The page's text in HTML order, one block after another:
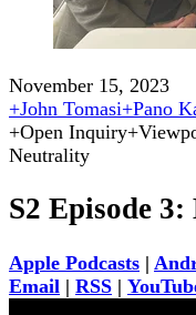
November 15, 2023
+John Tomasi+Pano
+Open Inquiry+
Neutrality
S2 Episode
Apple Podcasts |
Email | RSS |